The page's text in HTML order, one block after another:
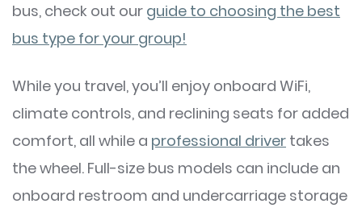
bus, check out our guide to choosing the best
bus type for your group!
While you travel, you’ll enjoy onboard WiFi,
climate controls, and reclining seats for added
comfort, all while a professional driver takes
the wheel. Full-size bus models can include an
onboard restroom and undercarriage storage